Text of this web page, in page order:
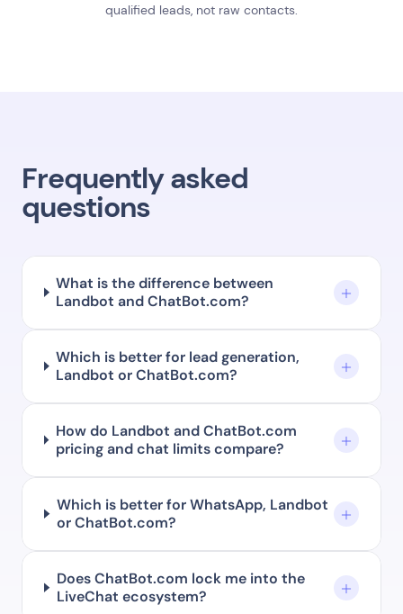
qualified leads, not raw contacts.
Frequently asked
questions
What is the difference between
Landbot and ChatBot.com?
Which is better for lead generation,
Landbot or ChatBot.com?
How do Landbot and ChatBot.com
pricing and chat limits compare?
Which is better for WhatsApp, Landbot
or ChatBot.com?
Does ChatBot.com lock me into the
LiveChat ecosystem?